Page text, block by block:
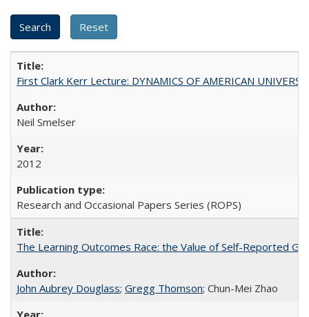
First Clark Kerr Lecture: DYNAMICS OF AMERICAN
Neil Smelser
2012
Research and Occasional Papers Series (ROPS)
The Learning Outcomes Race: the Value of Self-Reported
John Aubrey Douglass; Gregg Thomson; Chun-Mei Zhao